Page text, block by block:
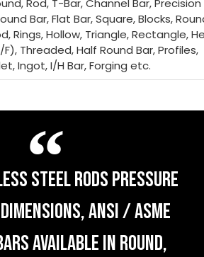
Rod, T-Bar, Channel Bar, Precision
Bar, Flat Bar, Square, Blocks,
Rings, Hollow, Triangle, Rectangle,
F), Threaded, Half Round Bar, Profiles,
Ingot, I/H Bar, Forging etc.
STEEL RODS PRESSURE
ANSI / ASME
AVAILABLE IN ROUND,